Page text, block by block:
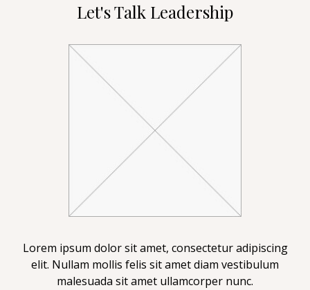
Let's Talk Leadership
Lorem ipsum dolor sit amet, consectetur adipiscing
elit. Nullam mollis felis sit amet diam vestibulum
malesuada sit amet ullamcorper nunc.